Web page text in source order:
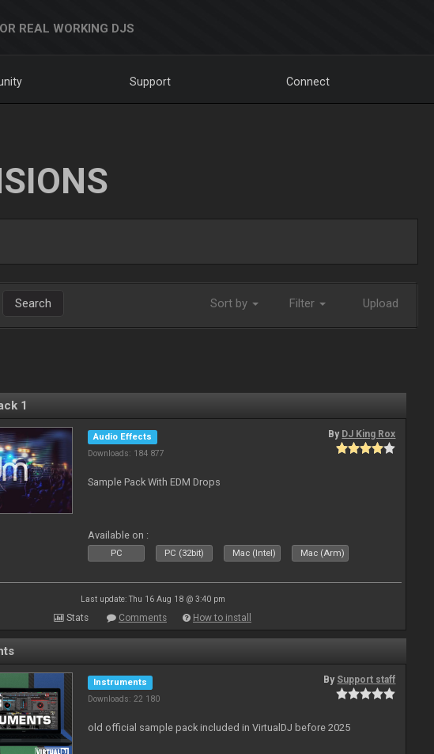
REAL WORKING DJS
Support Connect
Search Sort by Filter Upload
1
Audio Effects
Downloads: 184 877
By DJ King Rox
Sample Pack With EDM Drops
Available on :
PC PC (32bit) Mac (Intel) Mac (Arm)
Last update: Thu 16 Aug 18 @ 3:40 pm
Stats Comments How to install
Instruments
Downloads: 22 180
By Support staff
old official sample pack included in VirtualDJ before 2025